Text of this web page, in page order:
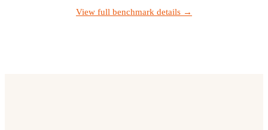
View full benchmark details →